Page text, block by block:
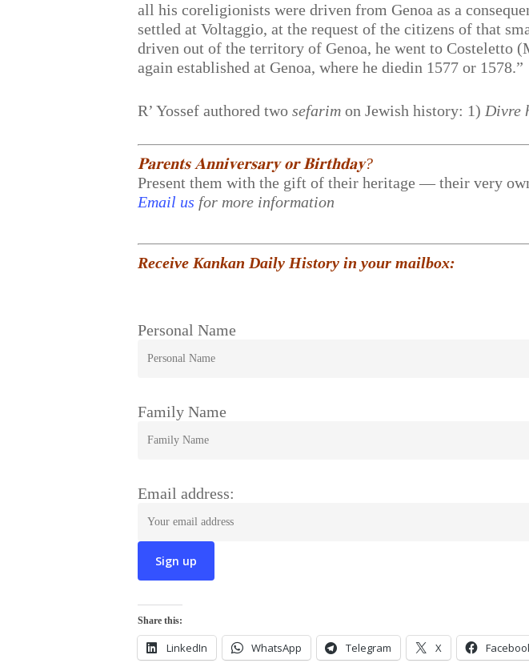
all his coreligionists were driven from Genoa as a
settled at Voltaggio, at the request of the citizens of that
driven out of the territory of Genoa, he went to Costeletto
again established at Genoa, where he diedin 1577 or 1578.”
R’ Yossef authored twosefarim on Jewish history: 1) Divre
𝐏𝐚𝐫𝐞𝐧𝐭𝐬 𝐀𝐧𝐧𝐢𝐯𝐞𝐫𝐬𝐚𝐫𝐲 𝐨𝐫 𝐁𝐢𝐫𝐭𝐡𝐝𝐚𝐲?
Present them with the gift of their heritage — their very
Email us for more information
Receive Kankan Daily History in your mailbox:
Personal Name
Family Name
Email address:
Share this:
LinkedIn WhatsApp Telegram X